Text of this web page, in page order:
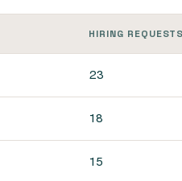
HIRING REQUESTS
23
18
15